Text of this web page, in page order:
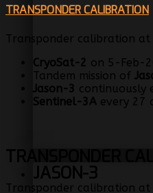
JASON-3
TRANSPONDER CALIBRATION
Transponder calibration at
CryoSat-2 on 5-Feb-
Tandem mission of
Jason-3 continuously
Sentinel-3A every 27
TRANSPONDER
Transponder calibration at